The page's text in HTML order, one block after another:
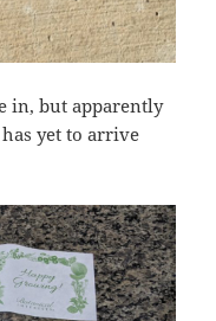
in, but apparently
yet to arrive